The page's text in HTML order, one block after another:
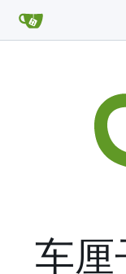
车